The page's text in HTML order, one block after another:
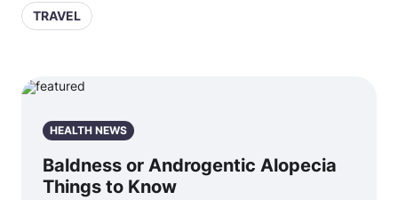
TRAVEL
HEALTH NEWS
Baldness or Androgentic Alopecia
Things to Know